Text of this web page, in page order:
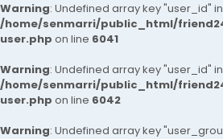
Warning: Undefined array key "user_id" in
/home/senmarri/public_html/
user.php on line 6041
Warning: Undefined array key "user_id" in
/home/senmarri/public_html/
user.php on line 6042
Warning: Undefined array key